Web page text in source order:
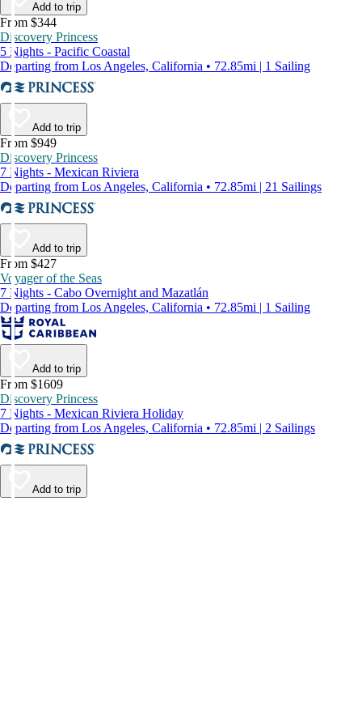
Add to trip
From $344
Discovery Princess
5 Nights - Pacific Coastal
Departing from Los Angeles, California • 72.85mi | 1 Sailing
Add to trip
From $949
Discovery Princess
7 Nights - Mexican Riviera
Departing from Los Angeles, California • 72.85mi | 21 Sailings
Add to trip
From $427
Voyager of the Seas
7 Nights - Cabo Overnight and Mazatlán
Departing from Los Angeles, California • 72.85mi | 1 Sailing
Add to trip
From $1609
Discovery Princess
7 Nights - Mexican Riviera Holiday
Departing from Los Angeles, California • 72.85mi | 2 Sailings
Add to trip